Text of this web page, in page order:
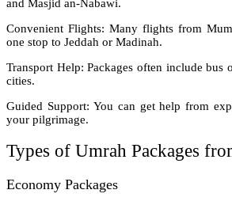
and Masjid an-Nabawi.
Convenient Flights: Many flights from
one stop to Jeddah or Madinah.
Transport Help: Packages often include bus
cities.
Guided Support: You can get help from
your pilgrimage.
Types of Umrah Packages
Economy Packages